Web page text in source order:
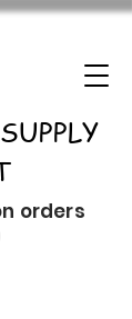
orders